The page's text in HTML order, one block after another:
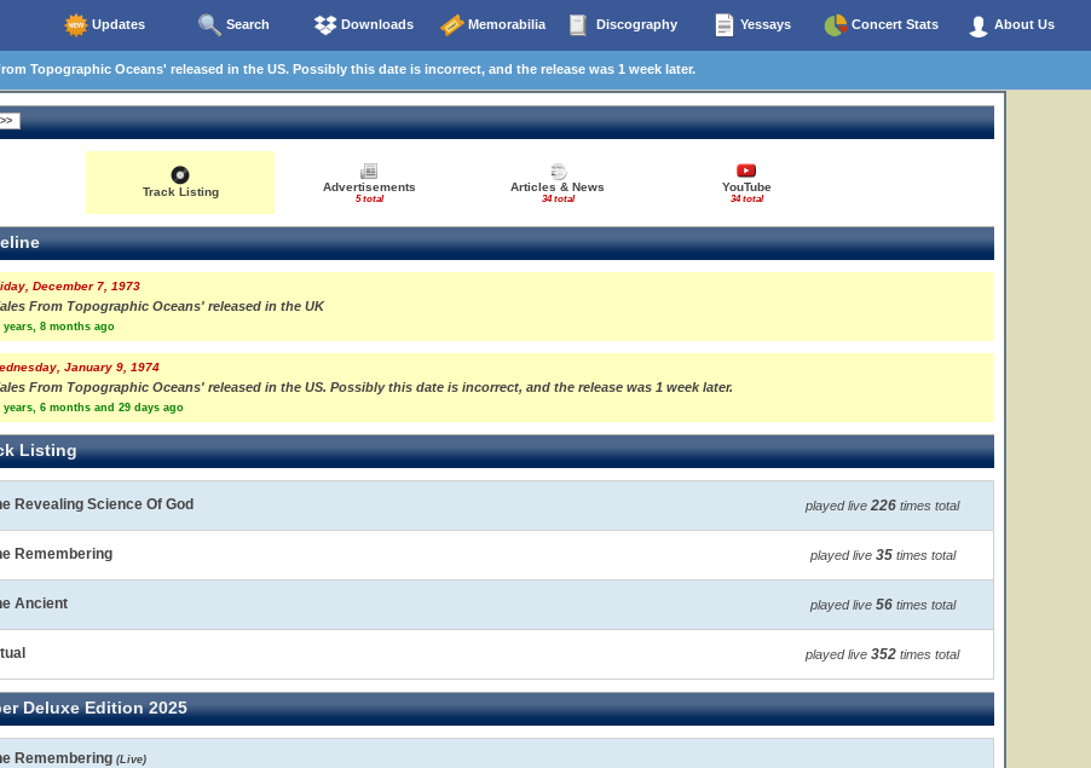
Updates Search Downloads Memorabilia Discography Yessays Concert Stats About Us
Topographic Oceans' released in the US. Possibly this date is incorrect, and the release was 1 week later.
Track Listing Advertisements
5 total
Articles & News
34 total
YouTube
34 total
December 7, 1973
From Topographic Oceans' released in the UK
years, 8 months ago
January 9, 1974
From Topographic Oceans' released in the US. Possibly this date is incorrect, and the release was 1 week later.
years, 6 months and 29 days ago
Listing
Revealing Science Of God played live 226 times total
Remembering played live 35times total
Ancient played live 56times total
played live 352 times total
Deluxe Edition 2025
Remembering (Live)